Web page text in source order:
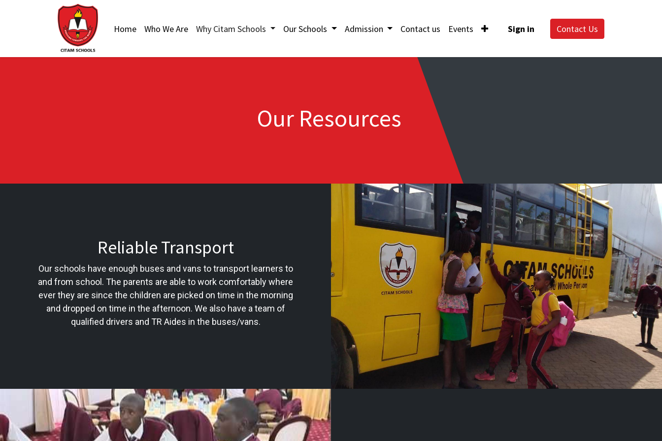
Home Who We Are Why Citam Schools Our Schools Admission Contact us Events Sign in Contact Us
Our Resources
Reliable Transport
Our schools have enough buses and vans to transport learners to
and from school. The parents are able to work comfortably where
ever they are since the children are picked on time in the morning
and dropped on time in the afternoon. We also have a team of
qualified drivers and TR Aides in the buses/vans.